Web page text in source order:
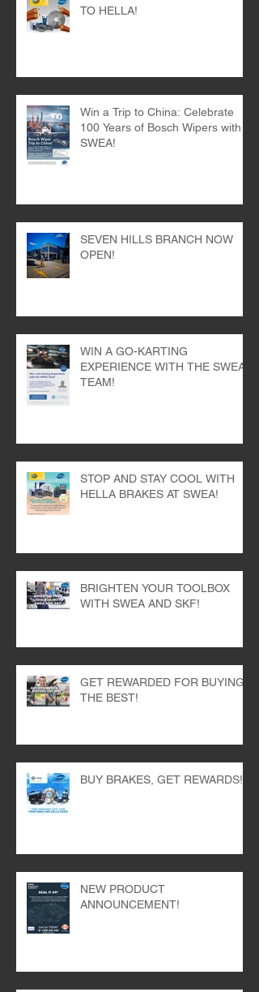
WITH SWEA AND SKF!